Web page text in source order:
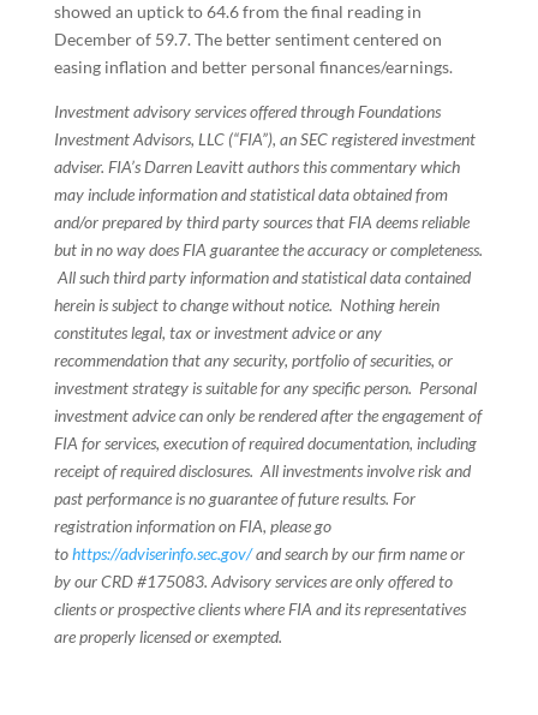
showed an uptick to 64.6 from the final reading in
December of 59.7. The better sentiment centered on
easing inflation and better personal finances/earnings.
Investment advisory services offered through Foundations
Investment Advisors, LLC (“FIA”), an SEC registered investment
adviser. FIA’s Darren Leavitt authors this commentary which
may include information and statistical data obtained from
and/or prepared by third party sources that FIA deems reliable
but in no way does FIA guarantee the accuracy or completeness.
All such third party information and statistical data contained
herein is subject to change without notice. Nothing herein
constitutes legal, tax or investment advice or any
recommendation that any security, portfolio of securities, or
investment strategy is suitable for any specific person. Personal
investment advice can only be rendered after the engagement of
FIA for services, execution of required documentation, including
receipt of required disclosures. All investments involve risk and
past performance is no guarantee of future results. For
registration information on FIA, please go
tohttps://adviserinfo.sec.gov/and search by our firm name or
by our CRD #175083. Advisory services are only offered to
clients or prospective clients where FIA and its representatives
are properly licensed or exempted.